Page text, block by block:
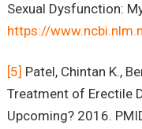
Sexual Dysfunction:
https://
[5] Patel, Chintan K.,
Treatment of Erectile
Upcoming? 2016.